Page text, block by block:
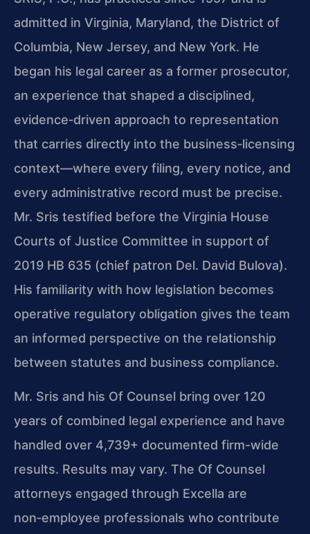
admitted in Virginia, Maryland, the District of
Columbia, New Jersey, and New York. He
began his legal career as a former prosecutor,
an experience that shaped a disciplined,
evidence‑driven approach to representation
that carries directly into the business‑licensing
context—where every filing, every notice, and
every administrative record must be precise.
Mr. Sris testified before the Virginia House
Courts of Justice Committee in support of
2019 HB 635 (chief patron Del. David Bulova).
His familiarity with how legislation becomes
operative regulatory obligation gives the team
an informed perspective on the relationship
between statutes and business compliance.
Mr. Sris and his Of Counsel bring over 120
years of combined legal experience and have
handled over 4,739+ documented firm-wide
results. Results may vary. The Of Counsel
attorneys engaged through Excella are
non‑employee professionals who contribute